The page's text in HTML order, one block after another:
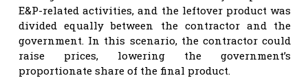
E&P-related activities, and the leftover product was
divided equally between the contractor and the
government. In this scenario, the contractor could
raise prices, lowering the government’s
proportionate share of the final product.